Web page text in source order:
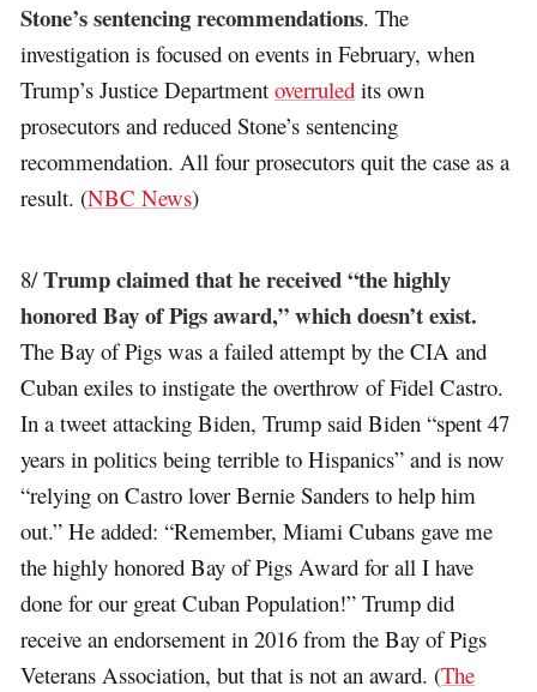
Stone’s sentencing recommendations. The
investigation is focused on events in February, when
Trump’s Justice Departmentoverruled its own
prosecutors and reduced Stone’s sentencing
recommendation. All four prosecutors quit the case as a
result. (NBC News)
8/Trump claimed that he received “the highly
honored Bay of Pigs award,” which doesn’t exist.
The Bay of Pigs was a failed attempt by the CIA and
Cuban exiles to instigate the overthrow of Fidel Castro.
In a tweet attacking Biden, Trump said Biden “spent 47
years in politics being terrible to Hispanics” and is now
“relying on Castro lover Bernie Sanders to help him
out.” He added: “Remember, Miami Cubans gave me
the highly honored Bay of Pigs Award for all I have
done for our great Cuban Population!” Trump did
receive an endorsement in 2016 from the Bay of Pigs
Veterans Association, but that is not an award. (The